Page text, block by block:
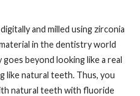
and milled using zirconia
in the dentistry world
beyond looking like a real
natural teeth. Thus, you
natural teeth with fluoride